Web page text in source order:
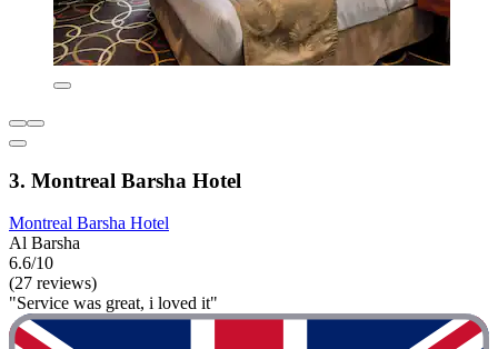
3. Montreal Barsha Hotel
Montreal Barsha Hotel
Al Barsha
6.6/10
(27 reviews)
"Service was great, i loved it"